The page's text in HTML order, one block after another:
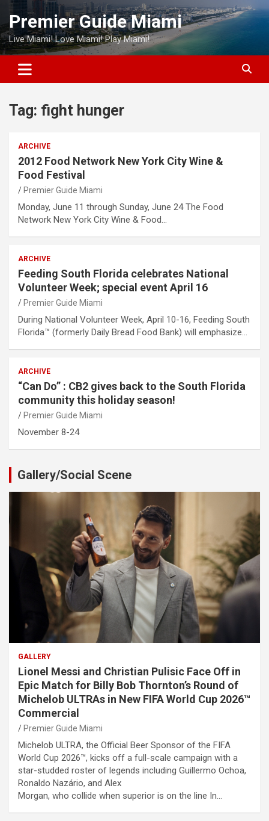
Skip
content
Premier Guide Miami
Live Miami! Love Miami! Play Miami!
Tag: fight hunger
ARCHIVE
2012 Food Network New York City Wine &
Food Festival
Premier Guide Miami
Monday, June 11 through Sunday, June 24 The Food
Network New York City Wine & Food…
ARCHIVE
Feeding South Florida celebrates National
Volunteer Week; special event April 16
Premier Guide Miami
During National Volunteer Week, April 10-16, Feeding South
Florida™ (formerly Daily Bread Food Bank) will emphasize…
ARCHIVE
“Can Do” : CB2 gives back to the South Florida
community this holiday season!
Premier Guide Miami
November 8-24
Gallery/Social Scene
GALLERY
Lionel Messi and Christian Pulisic Face Off in
Epic Match for Billy Bob Thornton’s Round of
Michelob ULTRAs in New FIFA World Cup 2026™
Commercial
Premier Guide Miami
Michelob ULTRA, the Official Beer Sponsor of the FIFA
World Cup 2026™, kicks off a full-scale campaign with a
star-studded roster of legends including Guillermo Ochoa,
Ronaldo Nazário, and Alex
Morgan, who collide when superior is on the line In…